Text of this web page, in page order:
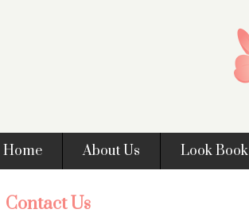
Home About Us Look Book
Contact Us